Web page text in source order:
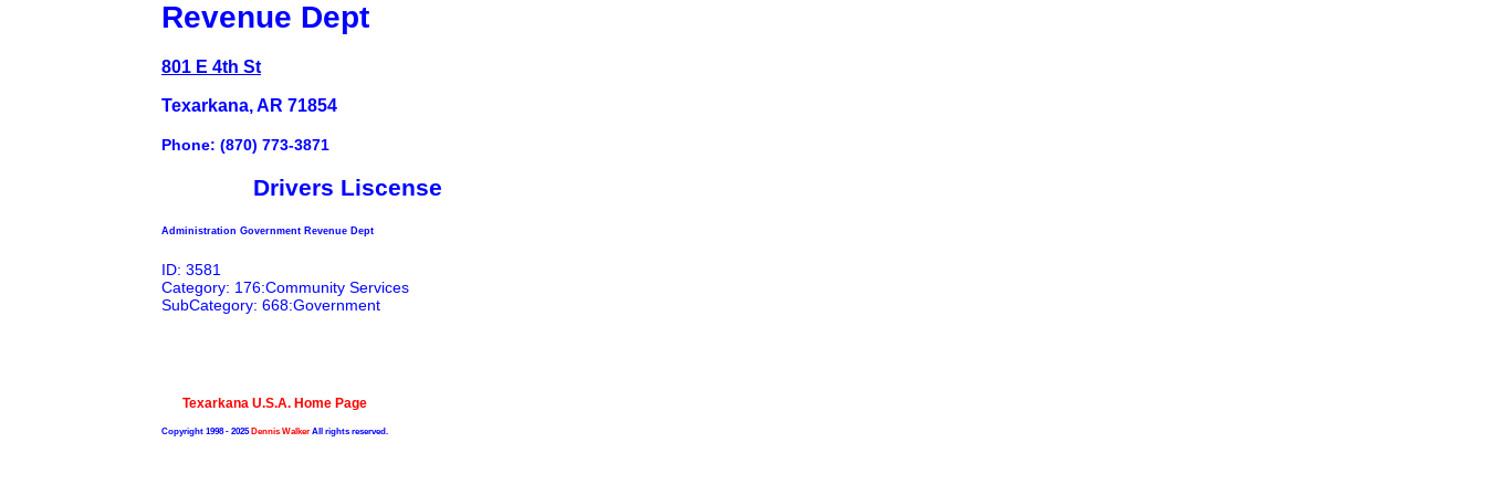
Revenue Dept
801 E 4th St
Texarkana, AR 71854
Phone: (870) 773-3871
Drivers Liscense
Administration Government Revenue Dept
ID: 3581
Category: 176:Community Services
SubCategory: 668:Government
Texarkana U.S.A. Home Page
Copyright 1998 - 2025Dennis WalkerAll rights reserved.